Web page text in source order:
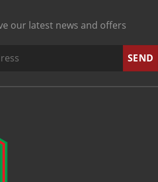
our latest news and offers